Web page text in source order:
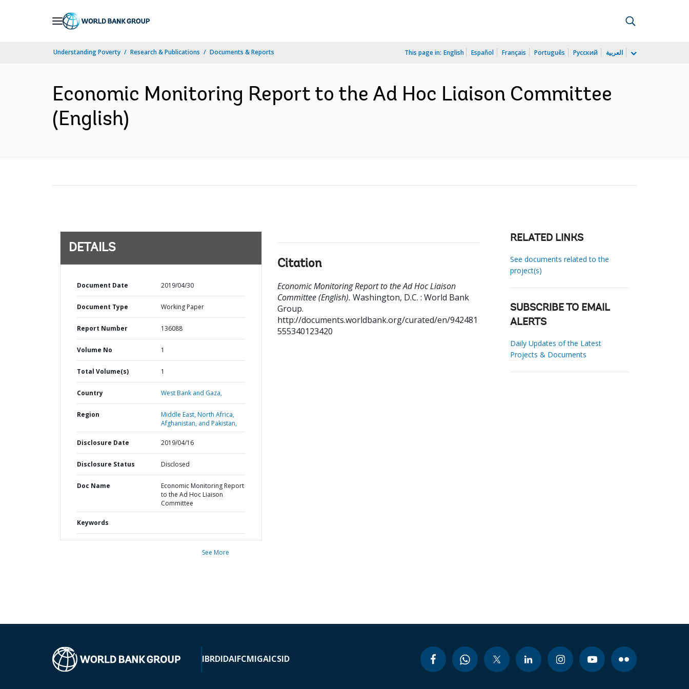
Understanding Poverty Research & Publications Documents & Reports This page in: English Español Français Português Русский العربية
Economic Monitoring Report to the Ad Hoc Liaison Committee
(English)
DETAILS
Document Date 2019/04/30
Document Type Working Paper
Report Number 136088
Volume No 1
Total Volume(s) 1
Country West Bank and Gaza,
Region
Middle East, North Africa,
Afghanistan, and Pakistan,
Disclosure Date 2019/04/16
Disclosure Status Disclosed
Doc Name
Economic Monitoring Report
to the Ad Hoc Liaison
Committee
Keywords
See More
Citation
Economic Monitoring Report to the Ad Hoc Liaison
Committee (English). Washington, D.C. : World Bank
Group.
http://documents.worldbank.org/curated/en/942481
555340123420
RELATED LINKS
See documents related to the
project(s)
SUBSCRIBE TO EMAIL
ALERTS
Daily Updates of the Latest
Projects & Documents
IBRDIDAIFCMIGAICSID